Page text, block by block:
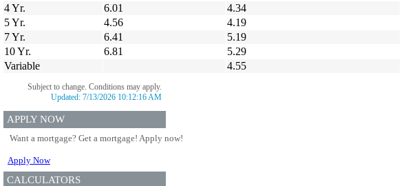
4 Yr.
6.01
4.34
5 Yr.
4.56
4.19
7 Yr.
6.41
5.19
10 Yr.
6.81
5.29
Variable
4.55
Subject to change. Conditions may apply.
Updated: 7/13/2026 10:12:16 AM
APPLY NOW
Want a mortgage? Get a mortgage! Apply now!
Apply Now
CALCULATORS